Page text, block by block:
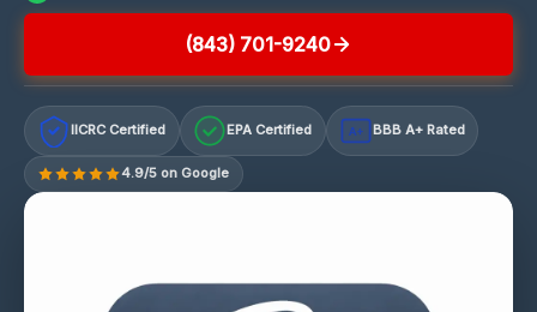
(843) 701-9240
IICRC Certified EPA Certified A+ BBB A+ Rated
4.9/5 on Google